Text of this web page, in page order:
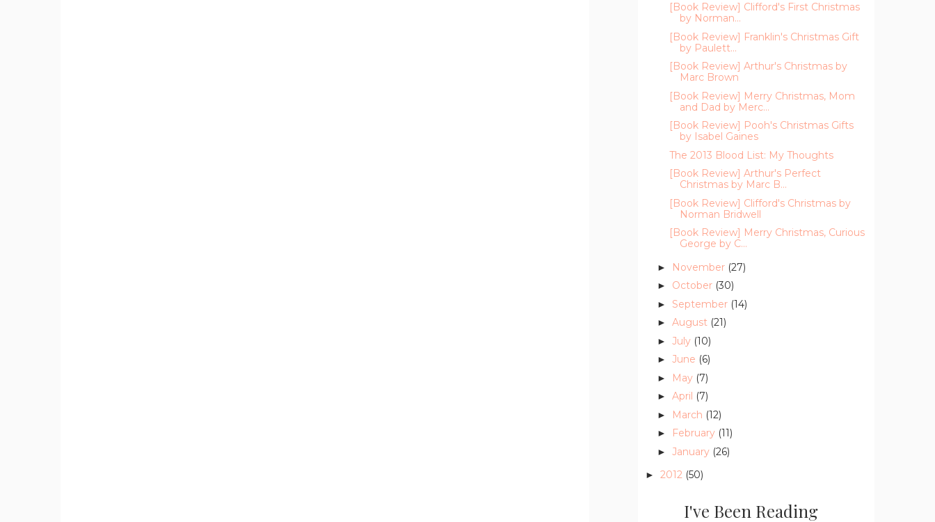
[Book Review] Clifford's First Christmas
by Norman...
[Book Review] Franklin's Christmas Gift
by Paulett...
[Book Review] Arthur's Christmas by
Marc Brown
[Book Review] Merry Christmas, Mom
and Dad by Merc...
[Book Review] Pooh's Christmas Gifts
by Isabel Gaines
The 2013 Blood List: My Thoughts
[Book Review] Arthur's Perfect
Christmas by Marc B...
[Book Review] Clifford's Christmas by
Norman Bridwell
[Book Review] Merry Christmas, Curious
George by C...
► November (27)
► October (30)
► September (14)
► August (21)
► July (10)
► June (6)
► May (7)
► April (7)
► March (12)
► February (11)
► January (26)
► 2012 (50)
I've Been Reading